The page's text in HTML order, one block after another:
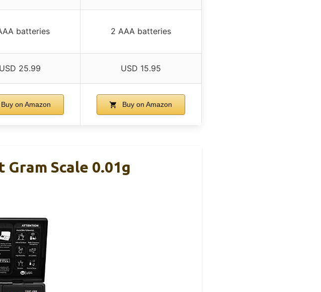
batteries 2 AAA batteries
USD 25.99 USD 15.95
on Amazon Buy on Amazon
Scale 0.01g